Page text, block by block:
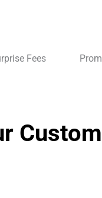
Fees